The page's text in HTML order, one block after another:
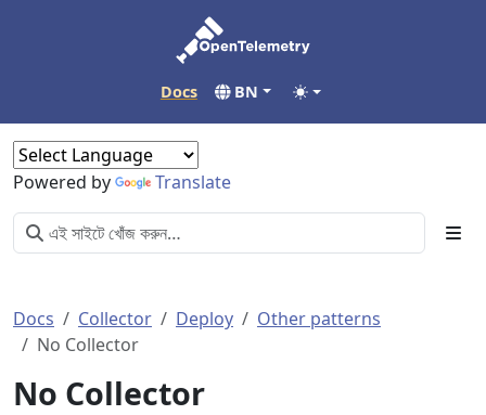
Docs BN
Powered by Translate
Docs Collector Deploy
Other patterns
No Collector
No Collector